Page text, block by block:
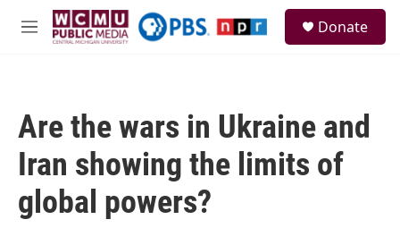
Skip to main content
M
Donate
Are the wars in Ukraine and
Iran showing the limits of
global powers?